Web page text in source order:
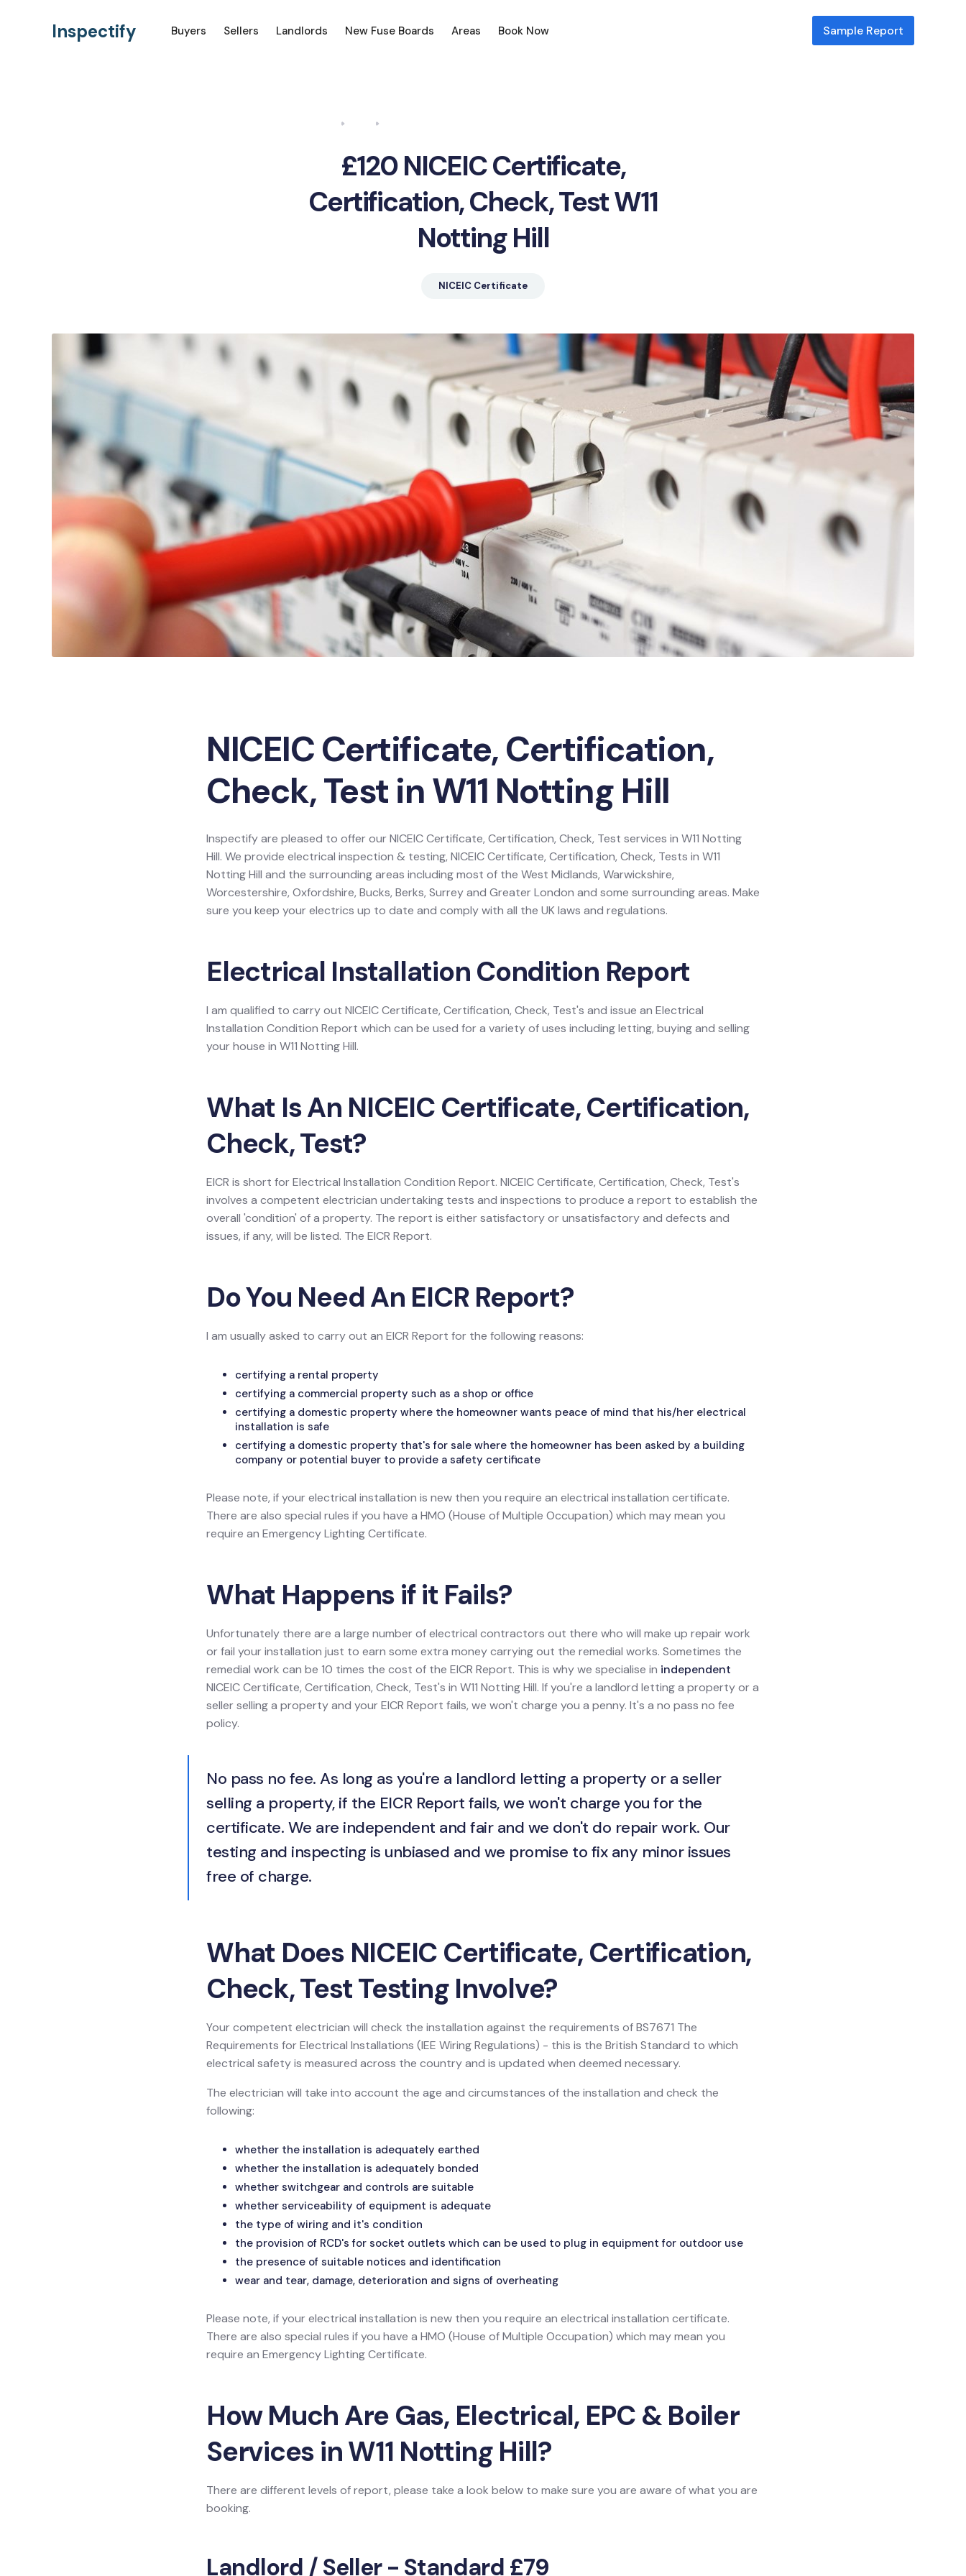
Inspectify Buyers Sellers Landlords New Fuse Boards Areas Book Now Sample Report
£120 NICEIC Certificate,
Certification, Check, Test W11
Notting Hill
NICEIC Certificate
NICEIC Certificate, Certification,
Check, Test in W11 Notting Hill
Inspectify are pleased to offer our NICEIC Certificate, Certification, Check, Test services in W11 Notting
Hill. We provide electrical inspection & testing, NICEIC Certificate, Certification, Check, Tests in W11
Notting Hill and the surrounding areas including most of the West Midlands, Warwickshire,
Worcestershire, Oxfordshire, Bucks, Berks, Surrey and Greater London and some surrounding areas. Make
sure you keep your electrics up to date and comply with all the UK laws and regulations.
Electrical Installation Condition Report
I am qualified to carry out NICEIC Certificate, Certification, Check, Test's and issue an Electrical
Installation Condition Report which can be used for a variety of uses including letting, buying and selling
your house in W11 Notting Hill.
What Is An NICEIC Certificate, Certification,
Check, Test?
EICR is short for Electrical Installation Condition Report. NICEIC Certificate, Certification, Check, Test's
involves a competent electrician undertaking tests and inspections to produce a report to establish the
overall 'condition' of a property. The report is either satisfactory or unsatisfactory and defects and
issues, if any, will be listed. The EICR Report.
Do You Need An EICR Report?
I am usually asked to carry out an EICR Report for the following reasons:
certifying a rental property
certifying a commercial property such as a shop or office
certifying a domestic property where the homeowner wants peace of mind that his/her electrical
installation is safe
certifying a domestic property that's for sale where the homeowner has been asked by a building
company or potential buyer to provide a safety certificate
Please note, if your electrical installation is new then you require an electrical installation certificate.
There are also special rules if you have a HMO (House of Multiple Occupation) which may mean you
require an Emergency Lighting Certificate.
What Happens if it Fails?
Unfortunately there are a large number of electrical contractors out there who will make up repair work
or fail your installation just to earn some extra money carrying out the remedial works. Sometimes the
remedial work can be 10 times the cost of the EICR Report. This is why we specialise in independent
NICEIC Certificate, Certification, Check, Test's in W11 Notting Hill. If you're a landlord letting a property or a
seller selling a property and your EICR Report fails, we won't charge you a penny. It's a no pass no fee
policy.
No pass no fee. As long as you're a landlord letting a property or a seller
selling a property, if the EICR Report fails, we won't charge you for the
certificate. We are independent and fair and we don't do repair work. Our
testing and inspecting is unbiased and we promise to fix any minor issues
free of charge.
What Does NICEIC Certificate, Certification,
Check, Test Testing Involve?
Your competent electrician will check the installation against the requirements of BS7671 The
Requirements for Electrical Installations (IEE Wiring Regulations) - this is the British Standard to which
electrical safety is measured across the country and is updated when deemed necessary.
The electrician will take into account the age and circumstances of the installation and check the
following:
whether the installation is adequately earthed
whether the installation is adequately bonded
whether switchgear and controls are suitable
whether serviceability of equipment is adequate
the type of wiring and it's condition
the provision of RCD's for socket outlets which can be used to plug in equipment for outdoor use
the presence of suitable notices and identification
wear and tear, damage, deterioration and signs of overheating
Please note, if your electrical installation is new then you require an electrical installation certificate.
There are also special rules if you have a HMO (House of Multiple Occupation) which may mean you
require an Emergency Lighting Certificate.
How Much Are Gas, Electrical, EPC & Boiler
Services in W11 Notting Hill?
There are different levels of report, please take a look below to make sure you are aware of what you are
booking.
Landlord / Seller - Standard £79